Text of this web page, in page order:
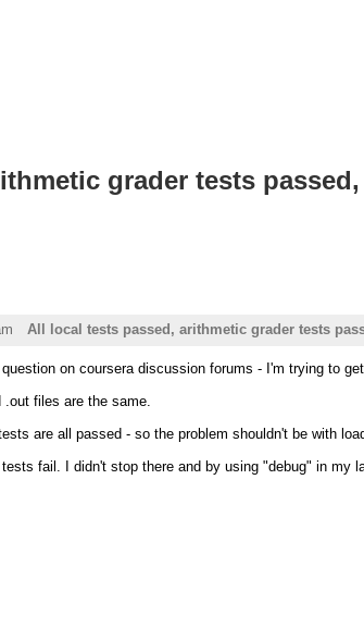
grader tests
All local tests passed, arithmetic grader tests
on coursera discussion forums - I'm trying to
files are the same.
are all passed - so the problem shouldn't be with
fail. I didn't stop there and by using "debug" in my